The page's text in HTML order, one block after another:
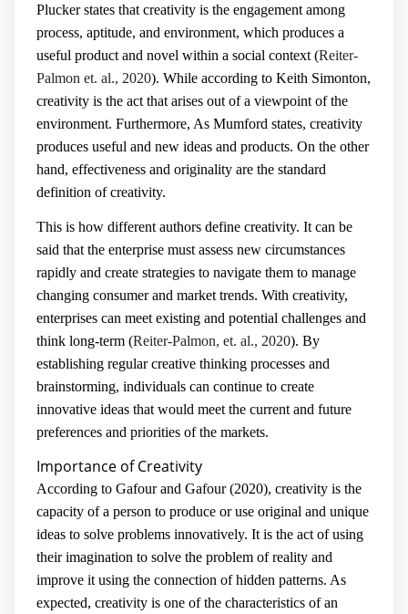
Plucker states that creativity is the engagement among
process, aptitude, and environment, which produces a
useful product and novel within a social context (Reiter-
Palmon et. al., 2020). While according to Keith Simonton,
creativity is the act that arises out of a viewpoint of the
environment. Furthermore, As Mumford states, creativity
produces useful and new ideas and products. On the other
hand, effectiveness and originality are the standard
definition of creativity.
This is how different authors define creativity. It can be
said that the enterprise must assess new circumstances
rapidly and create strategies to navigate them to manage
changing consumer and market trends. With creativity,
enterprises can meet existing and potential challenges and
think long-term (Reiter-Palmon, et. al., 2020). By
establishing regular creative thinking processes and
brainstorming, individuals can continue to create
innovative ideas that would meet the current and future
preferences and priorities of the markets.
Importance of Creativity
According to Gafour and Gafour (2020), creativity is the
capacity of a person to produce or use original and unique
ideas to solve problems innovatively. It is the act of using
their imagination to solve the problem of reality and
improve it using the connection of hidden patterns. As
expected, creativity is one of the characteristics of an